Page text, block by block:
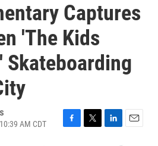
Captures
'The Kids
Skateboarding
AM CDT